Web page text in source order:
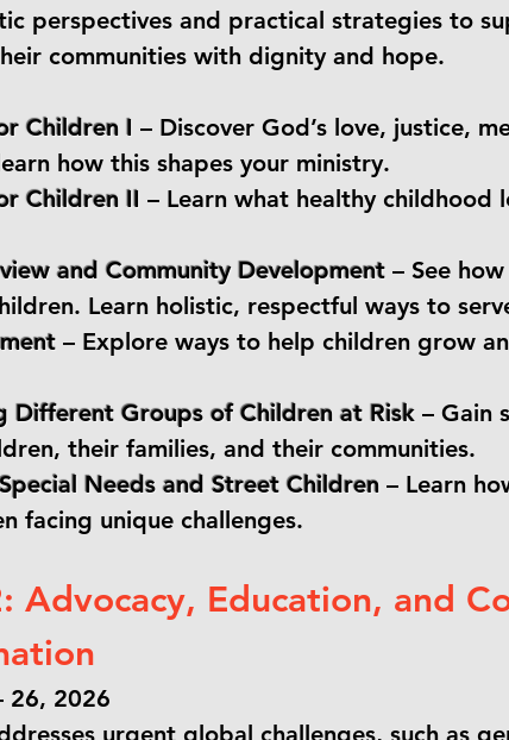
perspectives and practical strategies to
communities with dignity and hope.
Children I – Discover God’s love, justice,
how this shapes your ministry.
Children II – Learn what healthy
and Community Development – See
Learn holistic, respectful ways to
– Explore ways to help children grow
Different Groups of Children at Risk – Gain
their families, and their communities.
Needs and Street Children – Learn
facing unique challenges.
Advocacy, Education, and
26, 2026
urgent global challenges, such as